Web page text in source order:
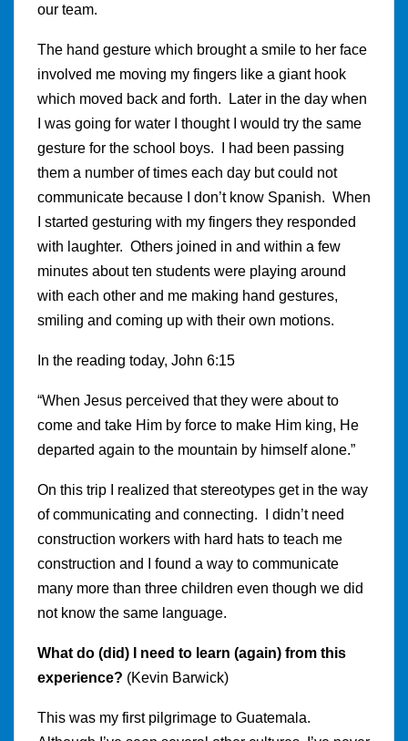
our team.
The hand gesture which brought a smile to her face
involved me moving my fingers like a giant hook
which moved back and forth. Later in the day when
I was going for water I thought I would try the same
gesture for the school boys. I had been passing
them a number of times each day but could not
communicate because I don’t know Spanish. When
I started gesturing with my fingers they responded
with laughter. Others joined in and within a few
minutes about ten students were playing around
with each other and me making hand gestures,
smiling and coming up with their own motions.
In the reading today, John 6:15
“When Jesus perceived that they were about to
come and take Him by force to make Him king, He
departed again to the mountain by himself alone.”
On this trip I realized that stereotypes get in the way
of communicating and connecting. I didn’t need
construction workers with hard hats to teach me
construction and I found a way to communicate
many more than three children even though we did
not know the same language.
What do (did) I need to learn (again) from this
experience? (Kevin Barwick)
This was my first pilgrimage to Guatemala.